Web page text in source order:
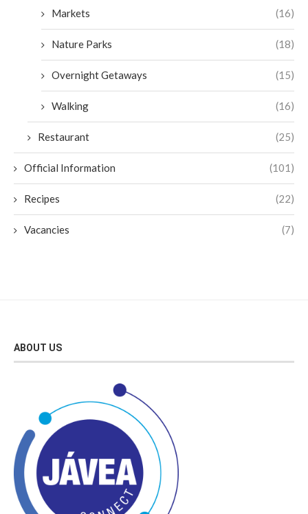
Markets (16)
Nature Parks (18)
Overnight Getaways (15)
Walking (16)
Restaurant (25)
Official Information (101)
Recipes (22)
Vacancies (7)
ABOUT US